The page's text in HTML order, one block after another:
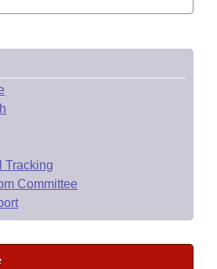
Tracking
Committee